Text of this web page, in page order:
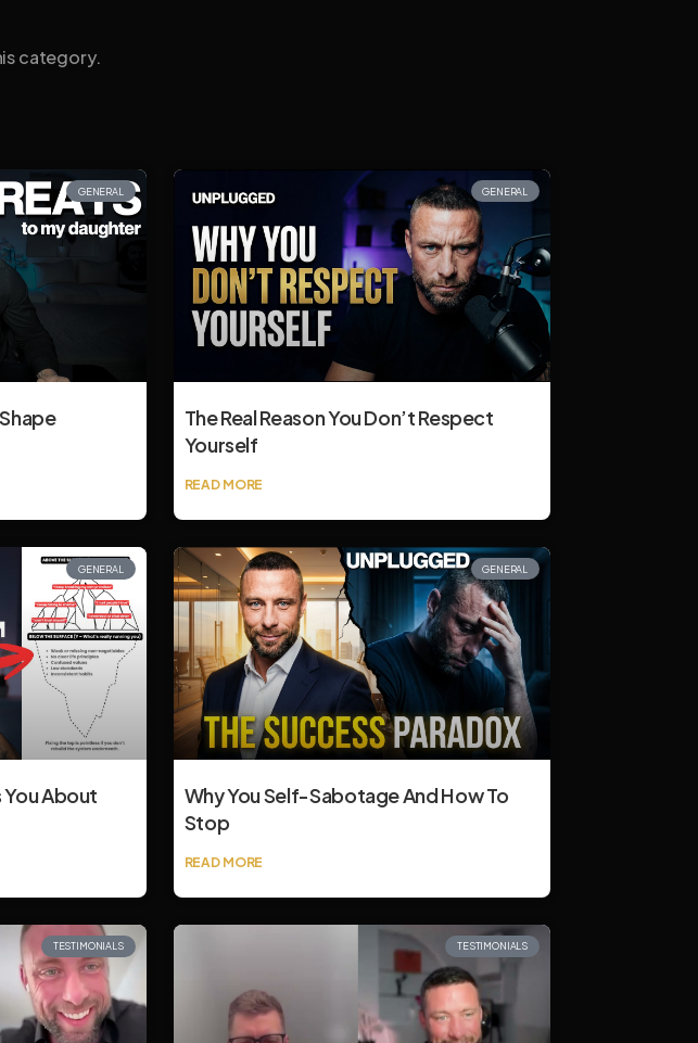
category.
GENERAL GENERAL
The Real Reason You Don’t Respect
Yourself
READ MORE
GENERAL
About
GENERAL
Why You Self-Sabotage And How To
Stop
READ MORE
TESTIMONIALS TESTIMONIALS